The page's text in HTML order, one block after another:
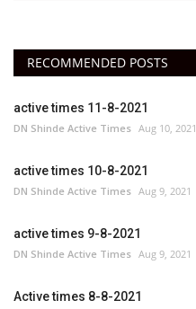
RECOMMENDED POSTS
active times 11-8-2021
DN Shinde Active Times Aug 10, 2021
active times 10-8-2021
DN Shinde Active Times Aug 9, 2021
active times 9-8-2021
DN Shinde Active Times Aug 9, 2021
Active times 8-8-2021